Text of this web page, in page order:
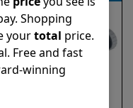
Shopping
yourtotal price.
Free and fast
winning